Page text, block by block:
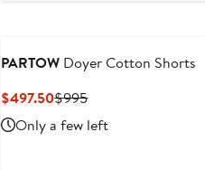
PARTOW Doyer Cotton Shorts
$497.50Current
Price
$497.50
$995Previous
Price
$995
Only a few left